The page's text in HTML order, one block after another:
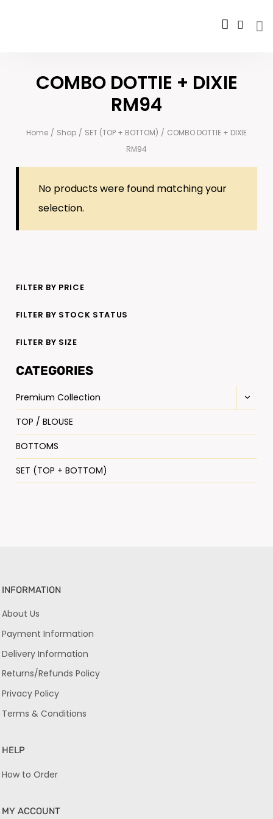
COMBO DOTTIE + DIXIE
RM94
Home / Shop / SET (TOP + BOTTOM) / COMBO DOTTIE + DIXIE
RM94
No products were found matching your
selection.
FILTER BY PRICE
FILTER BY STOCK STATUS
FILTER BY SIZE
CATEGORIES
Premium Collection
TOP / BLOUSE
BOTTOMS
SET (TOP + BOTTOM)
INFORMATION
About Us
Payment Information
Delivery Information
Returns/Refunds Policy
Privacy Policy
Terms & Conditions
HELP
How to Order
MY ACCOUNT